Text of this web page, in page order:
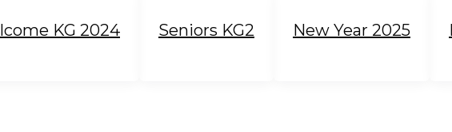
KG 2024 Seniors KG2 New Year 2025